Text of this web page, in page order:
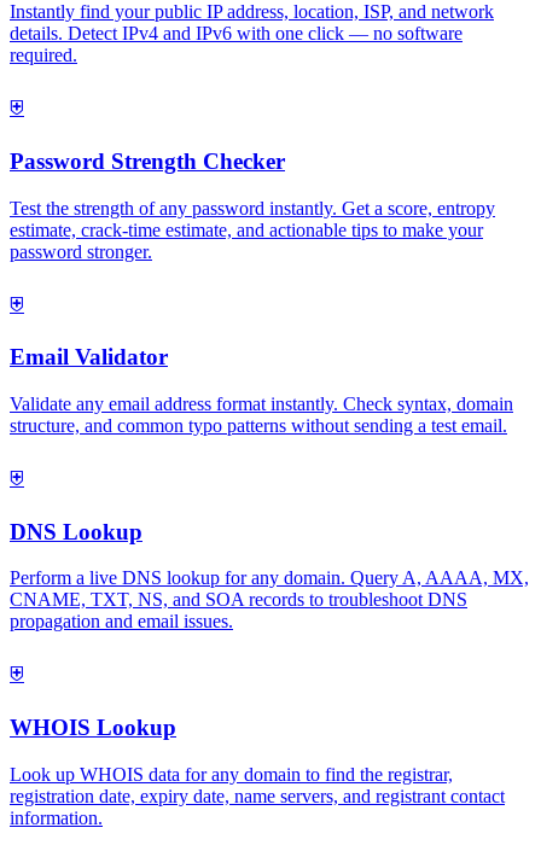
Instantly find your public IP address, location, ISP, and network
details. Detect IPv4 and IPv6 with one click — no software
required.
⛨
Password Strength Checker
Test the strength of any password instantly. Get a score, entropy
estimate, crack-time estimate, and actionable tips to make your
password stronger.
⛨
Email Validator
Validate any email address format instantly. Check syntax, domain
structure, and common typo patterns without sending a test email.
⛨
DNS Lookup
Perform a live DNS lookup for any domain. Query A, AAAA, MX,
CNAME, TXT, NS, and SOA records to troubleshoot DNS
propagation and email issues.
⛨
WHOIS Lookup
Look up WHOIS data for any domain to find the registrar,
registration date, expiry date, name servers, and registrant contact
information.